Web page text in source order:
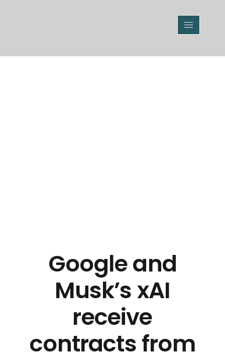
Google and
Musk’s xAI
receive
contracts from